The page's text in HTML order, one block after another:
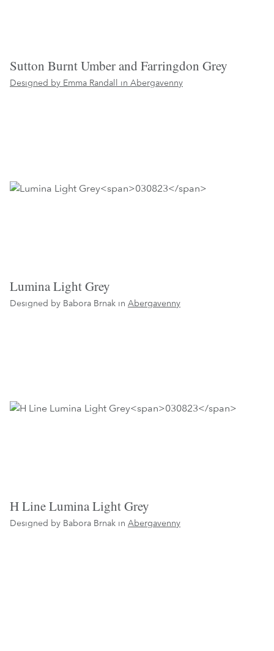
Sutton Burnt Umber and Farringdon Grey
Designed by Emma Randall in Abergavenny
Lumina Light Grey
Designed by Babora Brnak in Abergavenny
H Line Lumina Light Grey
Designed by Babora Brnak in Abergavenny